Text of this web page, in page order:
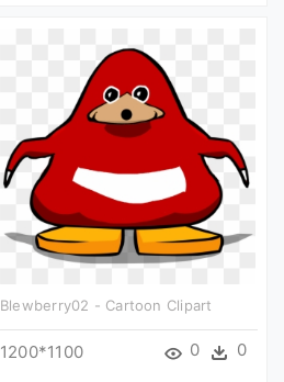
Blewberry02 - Cartoon Clipart
1200*1100 0 0